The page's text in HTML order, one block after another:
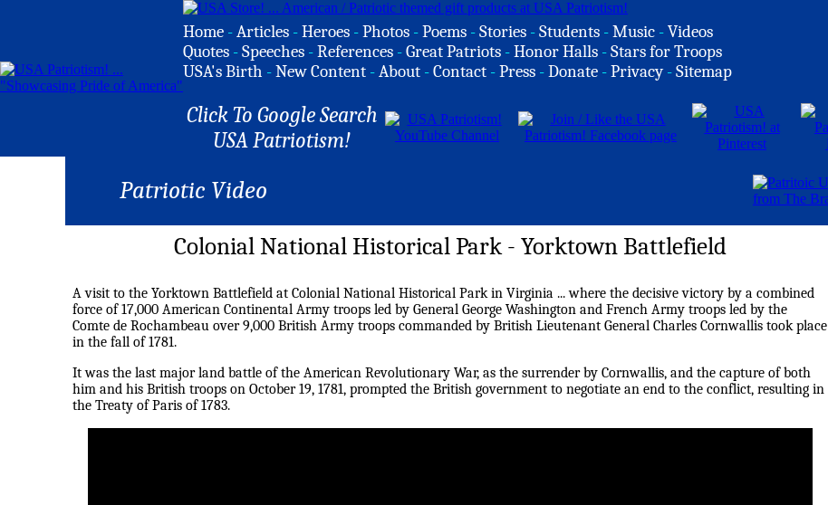
Home -Articles -Heroes -Photos -Poems -Stories -Students -Music -Videos
Quotes -Speeches -References -Great Patriots -Honor Halls -Stars for Troops
USA's Birth -New Content -About -Contact -Press -Donate -Privacy -Sitemap
Click To Google Search
USA Patriotism!
Patriotic Video
Colonial National Historical Park - Yorktown Battlefield
A visit to the Yorktown Battlefield at Colonial National Historical Park in Virginia ... where the decisive victory by a combined
force of 17,000 American Continental Army troops led by General George Washington and French Army troops led by the
Comte de Rochambeau over 9,000 British Army troops commanded by British Lieutenant General Charles Cornwallis took place
in the fall of 1781.
It was the last major land battle of the American Revolutionary War, as the surrender by Cornwallis, and the capture of both
him and his British troops on October 19, 1781, prompted the British government to negotiate an end to the conflict, resulting in
the Treaty of Paris of 1783.